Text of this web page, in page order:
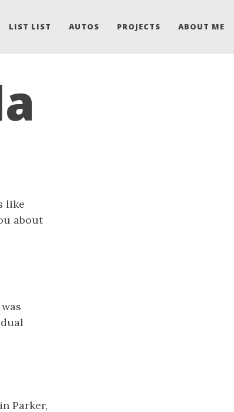
LIST LIST AUTOS PROJECTS ABOUT ME
like
about
Parker,